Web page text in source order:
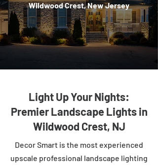
Wildwood Crest, New Jersey
Light Up Your Nights:
Premier Landscape Lights in
Wildwood Crest, NJ
Decor Smart is the most experienced
upscale professional landscape lighting